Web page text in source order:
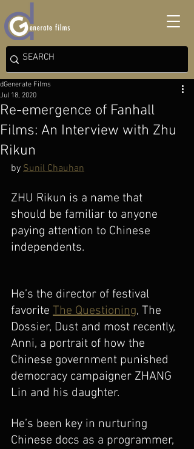
Re-emergence of Fanhall
Films: An Interview with Zhu
Rikun
dGenerate Films
Jul 18, 2020
by Sunil Chauhan
ZHU Rikun is a name that
should be familiar to anyone
paying attention to Chinese
independents.
He’s the director of festival
favorite The Questioning, The
Dossier, Dust and most recently,
Anni, a portrait of how the
Chinese government punished
democracy campaigner ZHANG
Lin and his daughter.
He’s been key in nurturing
Chinese docs as a programmer,